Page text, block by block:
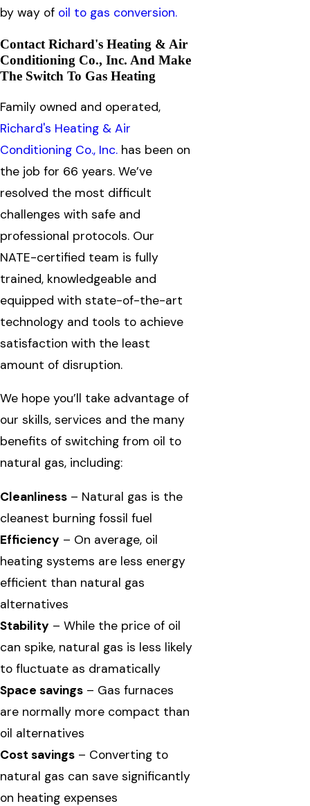
by way of oil to gas conversion.
Contact Richard's Heating & Air
Conditioning Co., Inc. And Make
The Switch To Gas Heating
Family owned and operated,
Richard's Heating & Air
Conditioning Co., Inc. has been on
the job for 66 years. We’ve
resolved the most difficult
challenges with safe and
professional protocols. Our
NATE-certified team is fully
trained, knowledgeable and
equipped with state-of-the-art
technology and tools to achieve
satisfaction with the least
amount of disruption.
We hope you’ll take advantage of
our skills, services and the many
benefits of switching from oil to
natural gas, including:
Cleanliness – Natural gas is the
cleanest burning fossil fuel
Efficiency – On average, oil
heating systems are less energy
efficient than natural gas
alternatives
Stability – While the price of oil
can spike, natural gas is less likely
to fluctuate as dramatically
Space savings – Gas furnaces
are normally more compact than
oil alternatives
Cost savings – Converting to
natural gas can save significantly
on heating expenses